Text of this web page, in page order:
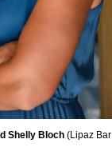
Shelly Bloch (Lipaz